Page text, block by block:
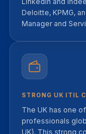
Deloitte, KPMG,
Manager and
STRONG UK ITIL
The UK has one
professionals
UK). This strong